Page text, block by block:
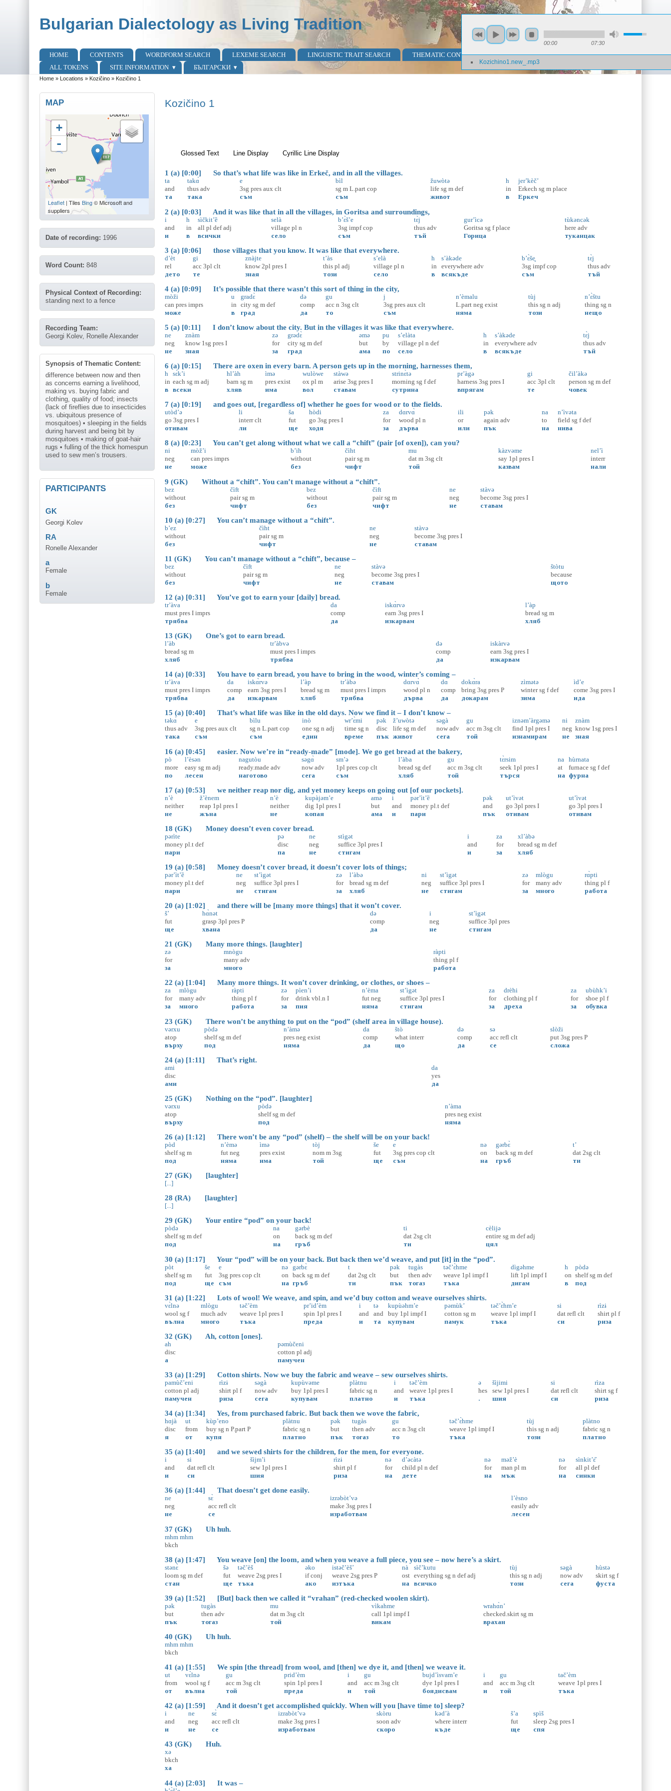
Bulgarian Dialectology as Living Tradition
Main menu
HOME CONTENTS WORDFORM SEARCH LEXEME SEARCH LINGUISTIC TRAIT SEARCH THEMATIC CONTENT SEARCH
PHRASE SEARCH
ALL TOKENS
SITE INFORMATION БЪЛГАРСКИ
You are here
Home» Locations » Kozičino» Kozičino 1
MAP
+
-
Leaflet| Tiles Bing© Microsoft and
suppliers
Date of recording: 1996
Word Count: 848
Physical Context of Recording:
standing next to a fence
Recording Team:
Georgi Kolev, Ronelle Alexander
Synopsis of Thematic Content:
difference between now and then
as concerns earning a livelihood,
making vs. buying fabric and
clothing, quality of food; insects
(lack of fireflies due to insecticides
vs. ubiquitous presence of
mosquitoes) • sleeping in the fields
during harvest and being bit by
mosquitoes • making of goat-hair
rugs • fulling of the thick homespun
used to sew men’s trousers.
PARTICIPANTS
GK
Georgi Kolev
RA
Ronelle Alexander
a
Female
b
Female
Kozičino 1
00:00 07:30
Kozichino1.new_.mp3
Glossed Text(active tab)
Line Display Cyrillic Line Display
1 (a) [0:00] So that’s what life was like in Erkeč, and in all the villages.
ta
and
та
takɑ̀
thus adv
така
e
3sg pres aux clt
съм
bìl
sg m L.part cop
съм
žuwòtə
life sg m def
живот
h
in
в
jer’kèč’
Erkech sg m place
Еркеч
2 (a) [0:03] And it was like that in all the villages, in Goritsa and surroundings,
i
and
и
h
in
в
sìčkit’ȅ
all pl def adj
всички
selà
village pl n
село
b’ɛ̀š’e
3sg impf cop
съм
tɛ̀j
thus adv
тъй
gur’ìcə
Goritsa sg f place
Горица
tùkəncək
here adv
туканцак
3 (a) [0:06] those villages that you know. It was like that everywhere.
d’èt
rel
дето
gi
acc 3pl clt
те
znàjte
know 2pl pres I
зная
t’às
this pl adj
този
s’elà
village pl n
село
h
in
в
s’àkəde
everywhere adv
всякъде
b’ɛ̀še̥
3sg impf cop
съм
tɛ̀j
thus adv
тъй
4 (a) [0:09] It’s possible that there wasn’t this sort of thing in the city,
mòži
can pres imprs
може
u
in
в
gradɛ̀
city sg m def
град
də
comp
да
gu
acc n 3sg clt
то
j
3sg pres aux clt
съм
n’èmalu
L.part neg exist
няма
tùj
this sg n adj
този
n’ɛ̀štu
thing sg n
нещо
5 (a) [0:11] I don’t know about the city. But in the villages it was like that everywhere.
ne
neg
не
znàm
know 1sg pres I
зная
zə
for
за
grədɛ̀
city sg m def
град
əmə
but
ама
pu
by
по
s’elàta
village pl n def
село
h
in
в
s’àkəde
everywhere adv
всякъде
tɛ̀j
thus adv
тъй
6 (a) [0:15] There are oxen in every barn. A person gets up in the morning, harnesses them,
h
in
в
sɛ̀k’i
each sg m adj
всеки
hl’àh
barn sg m
хляв
ìmə
pres exist
има
wulòwe
ox pl m
вол
stàwə
arise 3sg pres I
ставам
strinɛ̀tə
morning sg f def
сутрина
pr’àgə
harness 3sg pres I
впрягам
gi
acc 3pl clt
те
čil’àkə
person sg m def
човек
7 (a) [0:19] and goes out, [regardless of] whether he goes for wood or to the fields.
utòd’ə
go 3sg pres I
отивам
li
interr clt
ли
ša
fut
ще
hòdi
go 3sg pres I
ходя
za
for
за
dɑrvɑ̀
wood pl n
дърва
ili
or
или
pək
again adv
пък
na
to
на
n’ìvəta
field sg f def
нива
8 (a) [0:23] You can’t get along without what we call a “chift” (pair [of oxen]), can you?
ni
neg
не
mòž’i
can pres imprs
може
b’ih
without
без
čìht
pair sg m
чифт
mu
dat m 3sg clt
той
kàzvəme
say 1pl pres I
казвам
nel’ì
interr
нали
9 (GK) Without a “chift”. You can’t manage without a “chift”.
bez
without
без
čìft
pair sg m
чифт
bez
without
без
čìft
pair sg m
чифт
ne
neg
не
stàvə
become 3sg pres I
ставам
10 (a) [0:27] You can’t manage without a “chift”.
b’ez
without
без
čìht
pair sg m
чифт
ne
neg
не
stàvə
become 3sg pres I
ставам
11 (GK) You can’t manage without a “chift”, because –
bez
without
без
čìft
pair sg m
чифт
ne
neg
не
stàvə
become 3sg pres I
ставам
štòtu
because
щото
12 (a) [0:31] You’ve got to earn your [daily] bread.
tr’àva
must pres I imprs
трябва
da
comp
да
iskɑ̀rvə
earn 3sg pres I
изкарвам
l’àp
bread sg m
хляб
13 (GK) One’s got to earn bread.
l’àb
bread sg m
хляб
tr’àbvə
must pres I imprs
трябва
də
comp
да
iskàrvə
earn 3sg pres I
изкарвам
14 (a) [0:33] You have to earn bread, you have to bring in the wood, winter’s coming –
tr’àva
must pres I imprs
трябва
da
comp
да
iskɑ̀rvə
earn 3sg pres I
изкарвам
l’àp
bread sg m
хляб
tr’àbə
must pres I imprs
трябва
dɑrvɑ̀
wood pl n
дърва
dɑ
comp
да
dokɑ̀ra
bring 3sg pres P
докарам
zìmətə
winter sg f def
зима
ìd’e
come 3sg pres I
ида
15 (a) [0:40] That’s what life was like in the old days. Now we find it – I don’t know –
təkɑ̀
thus adv
така
e
3sg pres aux clt
съм
bìlu
sg n L.part cop
съм
inò
one sg n adj
един
wr’ɛ̀mi
time sg n
време
pək
disc
пък
ž’uwòtə
life sg m def
живот
səgà
now adv
сега
gu
acc m 3sg clt
той
iznəm’àrgəmə
find 1pl pres I
изнамирам
ni
neg
не
znàm
know 1sg pres I
зная
16 (a) [0:45] easier. Now we’re in “ready-made” [mode]. We go get bread at the bakery,
pò
more
по
l’èsən
easy sg m adj
лесен
nagutòu
ready.made adv
наготово
səgɑ̀
now adv
сега
sm’ə
1pl pres cop clt
съм
l’àba
bread sg def
хляб
gu
acc m 3sg clt
той
tɛ̀rsim
seek 1pl pres I
търся
na
at
на
hùrnata
furnace sg f def
фурна
17 (a) [0:53] we neither reap nor dig, and yet money keeps on going out [of our pockets].
n’è
neither
не
ž’ènem
reap 1pl pres I
жъна
n’è
neither
не
kupàjəm’e
dig 1pl pres I
копая
amə
but
ама
i
and
и
pər’ìt’ȅ
money pl.t def
пари
pək
and
пък
ut’ìvət
go 3pl pres I
отивам
ut’ìvət
go 3pl pres I
отивам
18 (GK) Money doesn’t even cover bread.
pərìte
money pl.t def
пари
pə
disc
па
ne
neg
не
stìgət
suffice 3pl pres I
стигам
i
and
и
za
for
за
xl’àbə
bread sg m def
хляб
19 (a) [0:58] Money doesn’t cover bread, it doesn’t cover lots of things;
pər’ìt’ȅ
money pl.t def
пари
ne
neg
не
st’ìgət
suffice 3pl pres I
стигам
zə
for
за
l’àbə
bread sg m def
хляб
ni
neg
не
st’ìgət
suffice 3pl pres I
стигам
zə
for
за
mlògu
many adv
много
rɑ̀pti
thing pl f
работа
20 (a) [1:02] and there will be [many more things] that it won’t cover.
š’
fut
ще
hɑ̀nət
grasp 3pl pres P
хвана
də
comp
да
i
neg
не
st’ìgət
suffice 3pl pres
стигам
21 (GK) Many more things. [laughter]
zə
for
за
mnògu
many adv
много
ràpti
thing pl f
работа
22 (a) [1:04] Many more things. It won’t cover drinking, or clothes, or shoes –
za
for
за
mlògu
many adv
много
ràpti
thing pl f
работа
zə
for
за
pìen’i
drink vbl.n I
пия
n’èma
fut neg
няма
st’ìgət
suffice 3pl pres I
стигам
za
for
за
drèhi
clothing pl f
дреха
za
for
за
ubùhk’i
shoe pl f
обувка
23 (GK) There won’t be anything to put on the “pod” (shelf area in village house).
vərxu
atop
върху
pòdə
shelf sg m def
под
n’àmə
pres neg exist
няма
da
comp
да
štò
what interr
що
də
comp
да
sə
acc refl clt
се
slòži
put 3sg pres P
сложа
24 (a) [1:11] That’s right.
ami
disc
ами
da
yes
да
25 (GK) Nothing on the “pod”. [laughter]
vərxu
atop
върху
pòdə
shelf sg m def
под
n’àma
pres neg exist
няма
26 (a) [1:12] There won’t be any “pod” (shelf) – the shelf will be on your back!
pòd
shelf sg m
под
n’èmə
fut neg
няма
ìmə
pres exist
има
tòj
nom m 3sg
той
še
fut
ще
e
3sg pres cop clt
съм
nə
on
на
gərbɛ̀
back sg m def
гръб
t’
dat 2sg clt
ти
27 (GK) [laughter]
[...]
28 (RA) [laughter]
[...]
29 (GK) Your entire “pod” on your back!
pòdə
shelf sg m def
под
na
on
на
gərbè
back sg m def
гръб
ti
dat 2sg clt
ти
cèlijə
entire sg m def adj
цял
30 (a) [1:17] Your “pod” will be on your back. But back then we’d weave, and put [it] in the “pod”.
pòt
shelf sg m
под
še
fut
ще
e
3sg pres cop clt
съм
nə
on
на
gərbɛ̀
back sg m def
гръб
t
dat 2sg clt
ти
pək
but
пък
tugàs
then adv
тогаз
təč’ɛ̀hme
weave 1pl impf I
тъка
dìgəhme
lift 1pl impf I
дигам
h
on
в
pòdə
shelf sg m def
под
31 (a) [1:22] Lots of wool! We weave, and spin, and we’d buy cotton and weave ourselves shirts.
vɛ̀lnə
wool sg f
вълна
mlògu
much adv
много
təč’èm
weave 1pl pres I
тъка
pr’id’èm
spin 1pl pres I
преда
i
and
и
tə
and
та
kupùəhm’e
buy 1pl impf I
купувам
pəmùk’
cotton sg m
памук
təč’ɛ̀hm’e
weave 1pl impf I
тъка
si
dat refl clt
си
rìzɨ
shirt pl f
риза
32 (GK) Ah, cotton [ones].
ah
disc
а
pəmùčeni
cotton pl adj
памучен
33 (a) [1:29] Cotton shirts. Now we buy the fabric and weave – sew ourselves shirts.
pamùč’eni
cotton pl adj
памучен
rìzɨ
shirt pl f
риза
səgà
now adv
сега
kupùvəme
buy 1pl pres I
купувам
plàtnu
fabric sg n
платно
i
and
и
təč’èm
weave 1pl pres I
тъка
ə
hes
.
šìjimi
sew 1pl pres I
шия
si
dat refl clt
си
rìza
shirt sg f
риза
34 (a) [1:34] Yes, from purchased fabric. But back then we wove the fabric,
hɑjà
disc
я
ut
from
от
kùp’eno
buy sg n P.part P
купя
plàtnu
fabric sg n
платно
pək
but
пък
tugàs
then adv
тогаз
gu
acc n 3sg clt
то
təč’ɛ̀hme
weave 1pl impf I
тъка
tùj
this sg n adj
този
plàtno
fabric sg n
платно
35 (a) [1:40] and we sewed shirts for the children, for the men, for everyone.
i
and
и
si
dat refl clt
си
šìjm’i
sew 1pl pres I
шия
rìzɨ
shirt pl f
риза
nə
for
на
d’əcàtə
child pl n def
дете
nə
for
на
məž’è
man pl m
мъж
nə
for
на
sìnkit’ɛ̏
all pl def
синки
36 (a) [1:44] That doesn’t get done easily.
ne
neg
не
sɛ̀
acc refl clt
се
izrəbòt’və
make 3sg pres I
изработвам
l’èsno
easily adv
лесен
37 (GK) Uh huh.
mhm mhm
bkch
38 (a) [1:47] You weave [on] the loom, and when you weave a full piece, you see – now here’s a skirt.
stənɛ̀
loom sg m def
стан
šə
fut
ще
təč’èš
weave 2sg pres I
тъка
əko
if conj
ако
istəč’èš’
weave 2sg pres P
изтъка
nà
ost
на
sìč’kutu
everything sg n def adj
всичко
tùj
this sg n adj
този
səgà
now adv
сега
hùstə
skirt sg f
фуста
39 (a) [1:52] [But] back then we called it “vrahan” (red-checked woolen skirt).
pək
but
пък
tugàs
then adv
тогаз
mu
dat m 3sg clt
той
vìkahme
call 1pl impf I
викам
wrahɑ̀n’
checked.skirt sg m
врахан
40 (GK) Uh huh.
mhm mhm
bkch
41 (a) [1:55] We spin [the thread] from wool, and [then] we dye it, and [then] we weave it.
ut
from
от
vɛ̀lnə
wool sg f
вълна
gu
acc m 3sg clt
той
prid’èm
spin 1pl pres I
преда
i
and
и
gu
acc m 3sg clt
той
bujd’ìsvam’e
dye 1pl pres I
боядисвам
i
and
и
gu
acc m 3sg clt
той
tač’èm
weave 1pl pres I
тъка
42 (a) [1:59] And it doesn’t get accomplished quickly. When will you [have time to] sleep?
i
and
и
ne
neg
не
sɛ̀
acc refl clt
се
izrabòt’və
make 3sg pres I
изработвам
skòru
soon adv
скоро
kəd’à
where interr
къде
š’a
fut
ще
spìš
sleep 2sg pres I
спя
43 (GK) Huh.
xə
bkch
ха
44 (a) [2:03] It was –